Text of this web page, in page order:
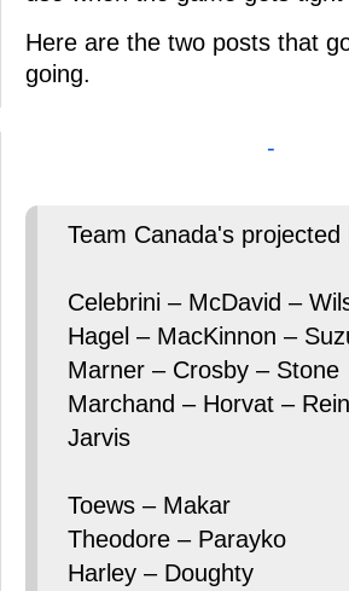
Here are the two posts that
going.
-
Team Canada's projected
Celebrini – McDavid –
Hagel – MacKinnon –
Marner – Crosby – Stone
Marchand – Horvat –
Jarvis
Toews – Makar
Theodore – Parayko
Harley – Doughty